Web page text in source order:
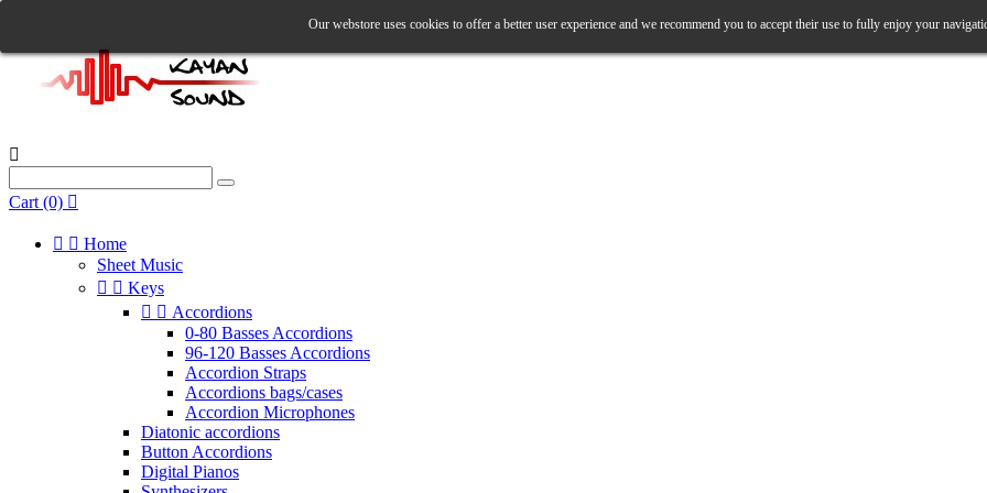

Cart (0) 
  Home
Sheet Music
  Keys
  Accordions
0-80 Basses Accordions
96-120 Basses Accordions
Accordion Straps
Accordions bags/cases
Accordion Microphones
Diatonic accordions
Button Accordions
Digital Pianos
Our webstore uses cookies to offer a better user experience and we recommend you to accept their use to fully enjoy your